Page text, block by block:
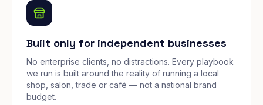
Built only for independent businesses
No enterprise clients, no distractions. Every playbook
we run is built around the reality of running a local
shop, salon, trade or café — not a national brand
budget.